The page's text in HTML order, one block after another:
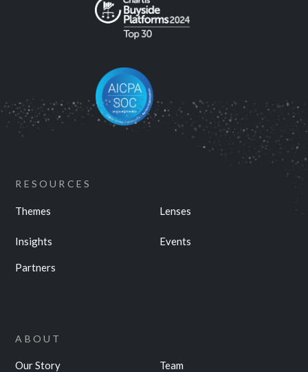
RESOURCES
Themes Lenses
Insights Events
Partners
ABOUT
Our Story Team